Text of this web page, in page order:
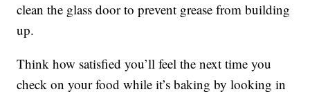
clean the glass door to prevent grease from building
up.
Think how satisfied you’ll feel the next time you
check on your food while it’s baking by looking in